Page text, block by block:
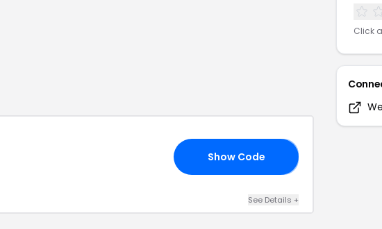
Show Code
See Details +
Click